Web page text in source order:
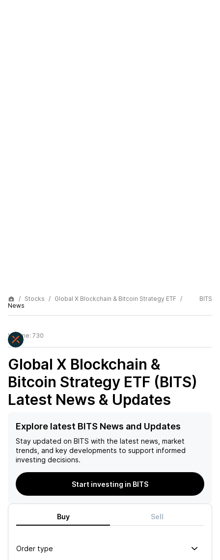
Stocks
Global X Blockchain & Bitcoin Strategy ETF
News
BITS
Volume: 730
Global X Blockchain &
Bitcoin Strategy ETF (BITS)
Latest News & Updates
Explore latest BITS News and Updates
Stay updated on BITS with the latest news, market
trends, and key developments to support informed
investing decisions.
Start investing in BITS
Buy Sell
Order type